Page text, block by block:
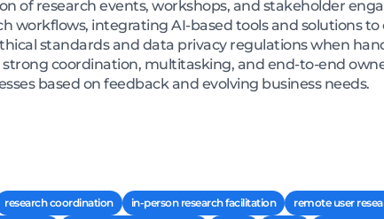
of research events, workshops, and stakeholder
workflows, integrating AI-based tools and solutions
standards and data privacy regulations when
coordination, multitasking, and end-to-end
based on feedback and evolving business needs.
research coordination in-person research facilitation
remote user